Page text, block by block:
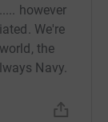
however
We're
the
Navy.